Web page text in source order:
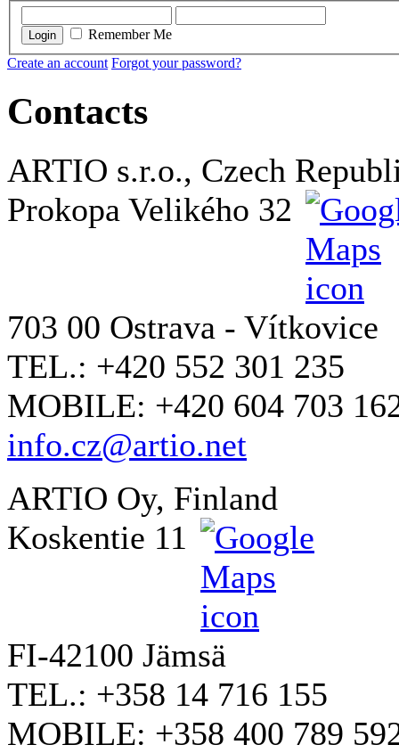
Login
Remember Me
Create an account Forgot your password?
Contacts
ARTIO s.r.o., Czech
Prokopa Velikého 32
703 00 Ostrava - Vítkovice
TEL.: +420 552 301 235
MOBILE: +420 604 703
info.cz@artio.net
ARTIO Oy, Finland
Koskentie 11
FI-42100 Jämsä
TEL.: +358 14 716 155
MOBILE: +358 400 789